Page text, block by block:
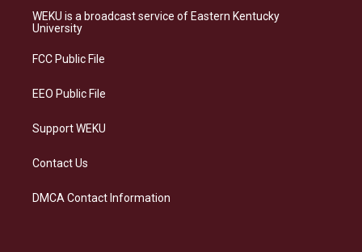
a
g
a
s
k
b
o
e
d
WEKU is a broadcast service of Eastern Kentucky
University
FCC Public File
EEO Public File
Support WEKU
Contact Us
DMCA Contact Information